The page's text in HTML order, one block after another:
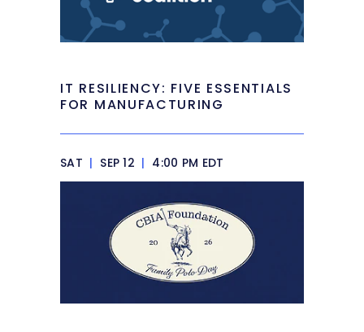
IT RESILIENCY: FIVE ESSENTIALS
FOR MANUFACTURING
SAT | SEP 12 | 4:00 PM EDT